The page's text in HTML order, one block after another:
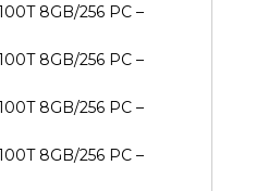
8GB/256 PC –
8GB/256 PC –
8GB/256 PC –
8GB/256 PC –